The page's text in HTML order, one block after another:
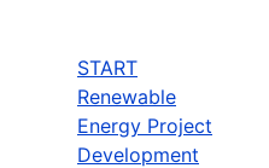
START
Renewable
Energy Project
Development